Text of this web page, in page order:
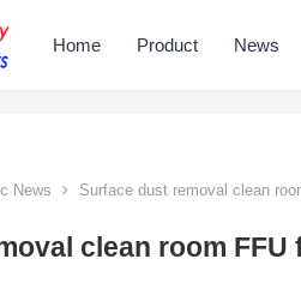
Home Product News
News Surface dust removal clean
clean room FFU